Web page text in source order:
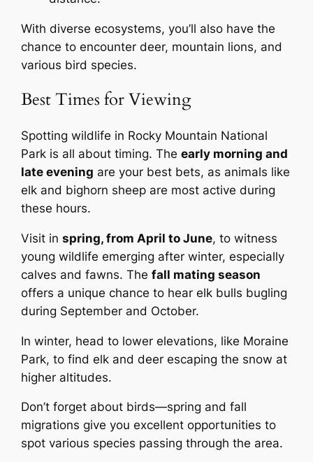
With diverse ecosystems, you’ll also have the
chance to encounter deer, mountain lions, and
various bird species.
Best Times for Viewing
Spotting wildlife in Rocky Mountain National
Park is all about timing. Theearly morning and
late evening are your best bets, as animals like
elk and bighorn sheep are most active during
these hours.
Visit inspring, from April to June, to witness
young wildlife emerging after winter, especially
calves and fawns. Thefall mating season
offers a unique chance to hear elk bulls bugling
during September and October.
In winter, head to lower elevations, like Moraine
Park, to find elk and deer escaping the snow at
higher altitudes.
Don’t forget about birds—spring and fall
migrations give you excellent opportunities to
spot various species passing through the area.